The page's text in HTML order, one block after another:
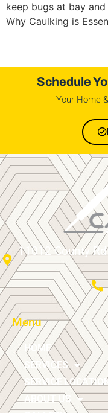
keep bugs at bay
Why Caulking is
Schedule
Your Home
11012 County
Menu
HOME
SERVICES
SERVICE
ABOUT US